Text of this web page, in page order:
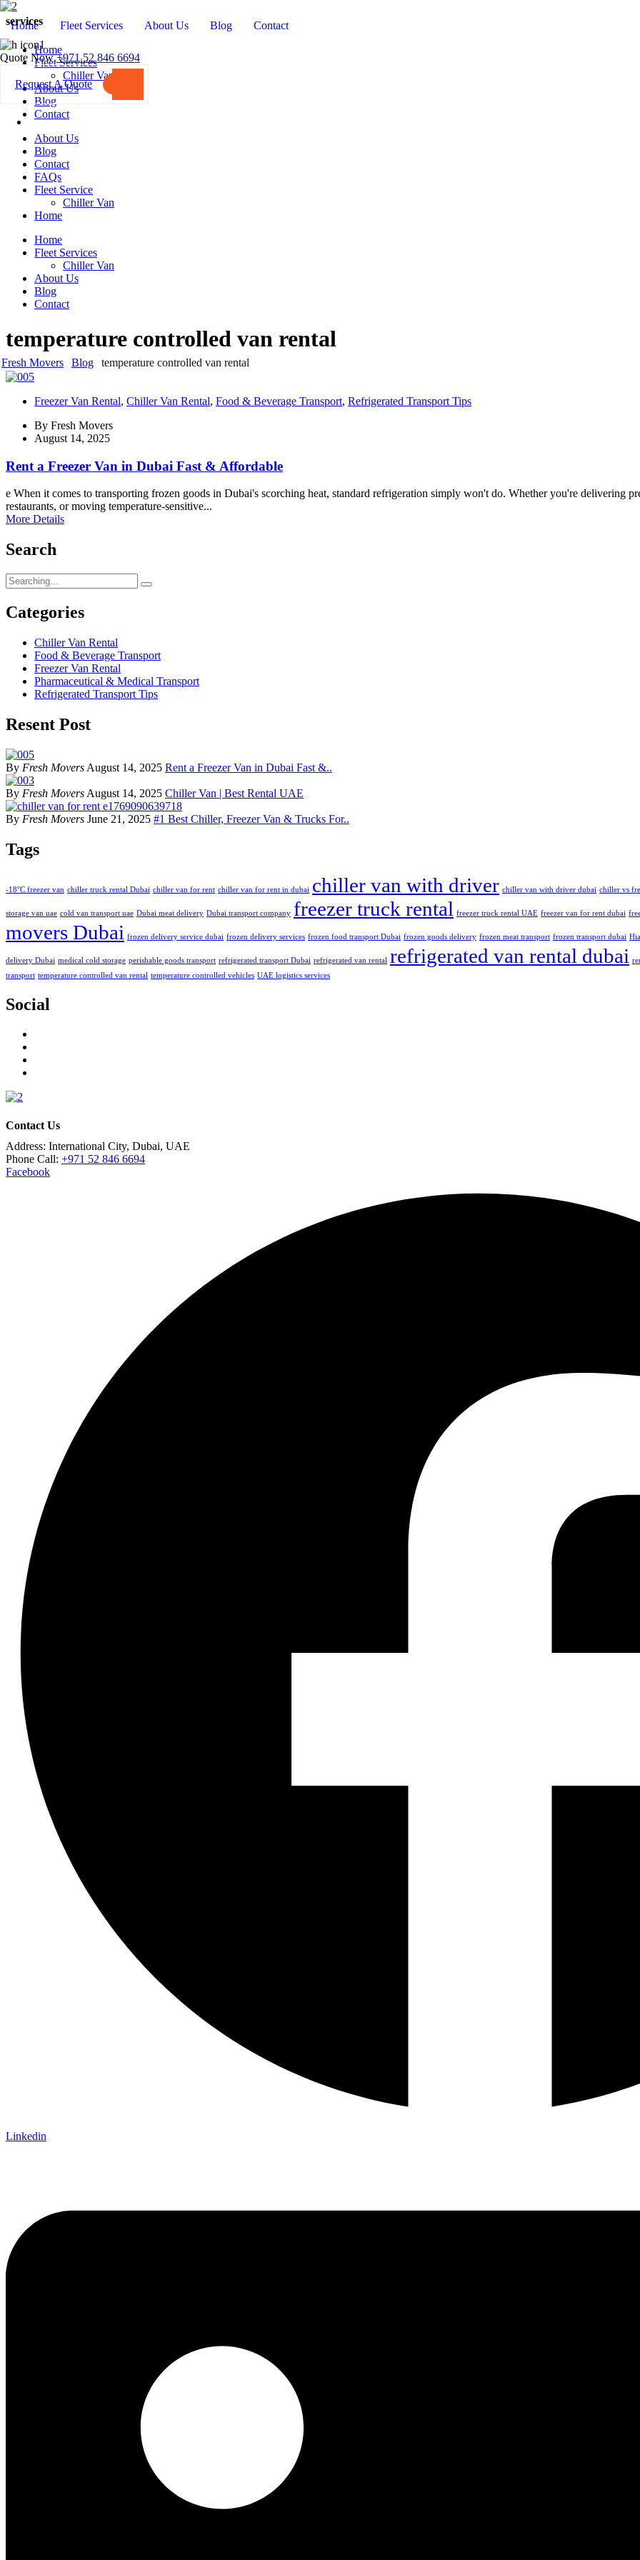
services
Home
Fleet Services
Chiller Van
About Us
Blog
Contact
About Us
Blog
Contact
FAQs
Fleet Service
Chiller Van
Home
Home
Fleet Services
Chiller Van
About Us
Blog
Contact
Home Fleet Services About Us Blog Contact
Quote Now +971 52 846 6694
Request A Quote
temperature controlled van rental
Fresh Movers Blog temperature controlled van rental
Freezer Van Rental, Chiller Van Rental, Food & Beverage Transport, Refrigerated Transport Tips
By Fresh Movers
August 14, 2025
Rent a Freezer Van in Dubai Fast & Affordable
e When it comes to transporting frozen goods in Dubai's scorching heat, standard refrigeration simply won't do. Whether you're delivering
restaurants, or moving temperature-sensitive...
More Details
Search
Search
for:
Categories
Chiller Van Rental
Food & Beverage Transport
Freezer Van Rental
Pharmaceutical & Medical Transport
Refrigerated Transport Tips
Resent Post
By Fresh Movers August 14, 2025 Rent a Freezer Van in Dubai Fast &..
By Fresh Movers August 14, 2025 Chiller Van | Best Rental UAE
By Fresh Movers June 21, 2025 #1 Best Chiller, Freezer Van & Trucks For..
Tags
-18°C freezer van chiller truck rental Dubai chiller van for rent chiller van for rent in dubai chiller van with driver chiller van with driver dubai chiller vs
storage van uae cold van transport uae Dubai meat delivery Dubai transport company freezer truck rental freezer truck rental UAE freezer van for rent dubai
movers Dubai frozen delivery service dubai frozen delivery services frozen food transport Dubai frozen goods delivery frozen meat transport frozen transport dubai
delivery Dubai medical cold storage perishable goods transport refrigerated transport Dubai refrigerated van rental refrigerated van rental dubai
transport temperature controlled van rental temperature controlled vehicles UAE logistics services
Social
Contact Us
Address: International City, Dubai, UAE
Phone Call: +971 52 846 6694
Facebook
Linkedin